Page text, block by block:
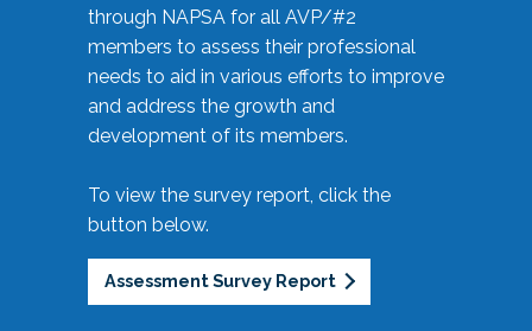
through NAPSA for all AVP/#2
members to assess their professional
needs to aid in various efforts to improve
and address the growth and
development of its members.
To view the survey report, click the
button below.
Assessment Survey Report